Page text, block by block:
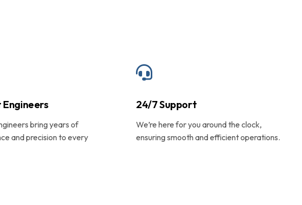
bring years of
and precision to every
24/7 Support
We’re here for you around the clock,
ensuring smooth and efficient operations.